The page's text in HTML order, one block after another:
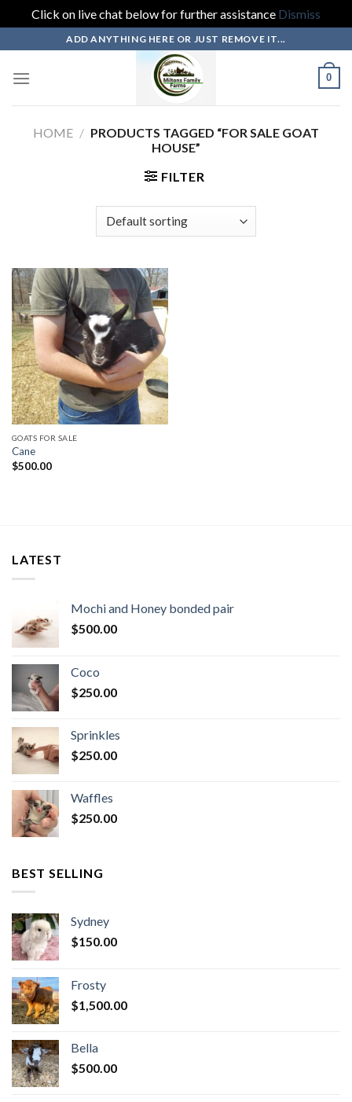
Click on live chat below for further assistance Dismiss
content
ADD ANYTHING HERE OR JUST REMOVE IT...
0
HOME / PRODUCTS TAGGED “FOR SALE GOAT
HOUSE”
FILTER
GOATS FOR SALE
Cane
$500.00
LATEST
Mochi and Honey bonded pair
$500.00
Coco
$250.00
Sprinkles
$250.00
Waffles
$250.00
BEST SELLING
Sydney
$150.00
Frosty
$1,500.00
Bella
$500.00